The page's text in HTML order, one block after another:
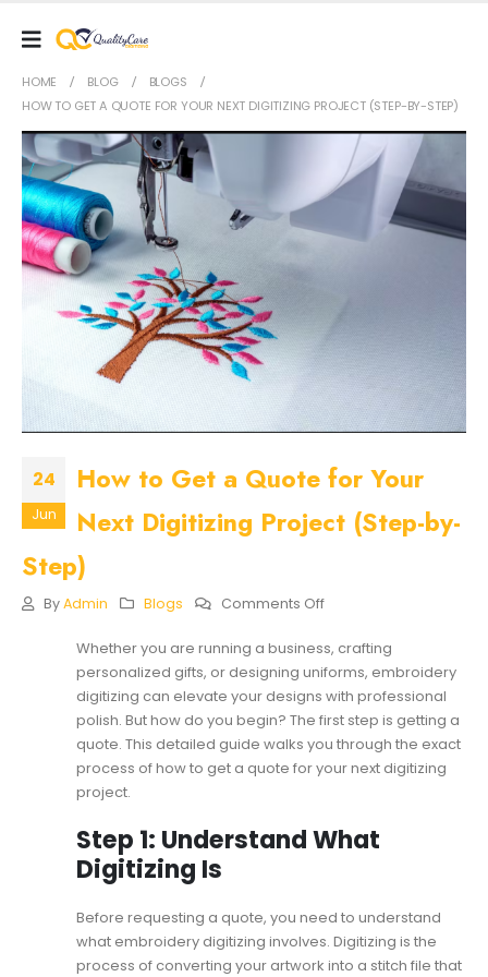
HOME BLOG
BLOGS
HOW TO GET A QUOTE FOR YOUR NEXT DIGITIZING PROJECT (STEP-BY-STEP)
24
Jun
How to Get a Quote for Your
Next Digitizing Project (Step-by-
Step)
ByAdmin Blogs Comments OffOn
Get
A
Quote
For
Next
Digitizing
Step)
Whether you are running a business, crafting
personalized gifts, or designing uniforms, embroidery
digitizing can elevate your designs with professional
polish. But how do you begin? The first step is getting a
quote. This detailed guide walks you through the exact
process of how to get a quote for your next digitizing
project.
Step 1: Understand What
Digitizing Is
Before requesting a quote, you need to understand
what embroidery digitizing involves. Digitizing is the
process of converting your artwork into a stitch file that